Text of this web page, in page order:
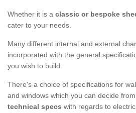
Whether it is a classic or bespoke
cater to your needs.
Many different internal and external
incorporated with the general
you wish to build.
There's a choice of specifications for
and windows which you can decide
technical specs with regards to